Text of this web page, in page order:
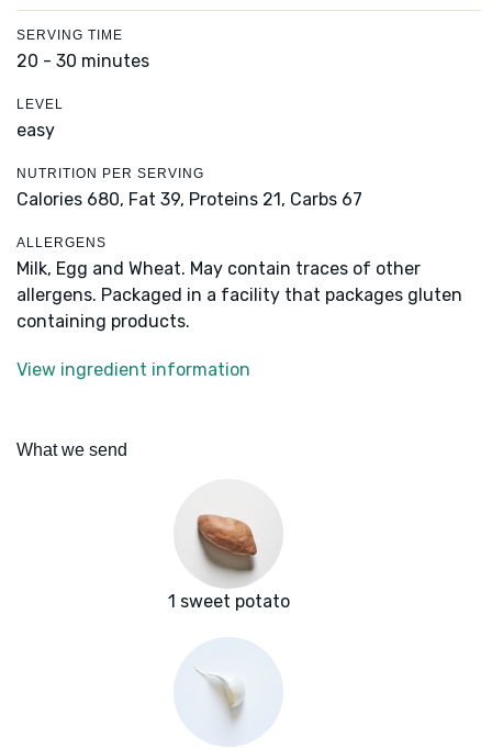
SERVING TIME
20 - 30 minutes
LEVEL
easy
NUTRITION PER SERVING
Calories 680, Fat 39, Proteins 21, Carbs 67
ALLERGENS
Milk, Egg and Wheat. May contain traces of other
allergens. Packaged in a facility that packages gluten
containing products.
View ingredient information
What we send
1 sweet potato